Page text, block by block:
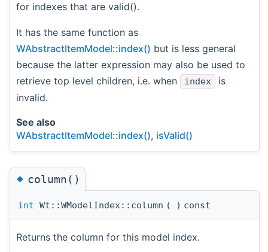
for indexes that are valid().
It has the same function as
WAbstractItemModel::index() but is less general
because the latter expression may also be used to
retrieve top level children, i.e. when
index
is
invalid.
See also
WAbstractItemModel::index(), isValid()
◆column()
int Wt::WModelIndex::column ( ) const
Returns the column for this model index.